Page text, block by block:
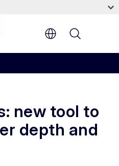
new tool to
depth and